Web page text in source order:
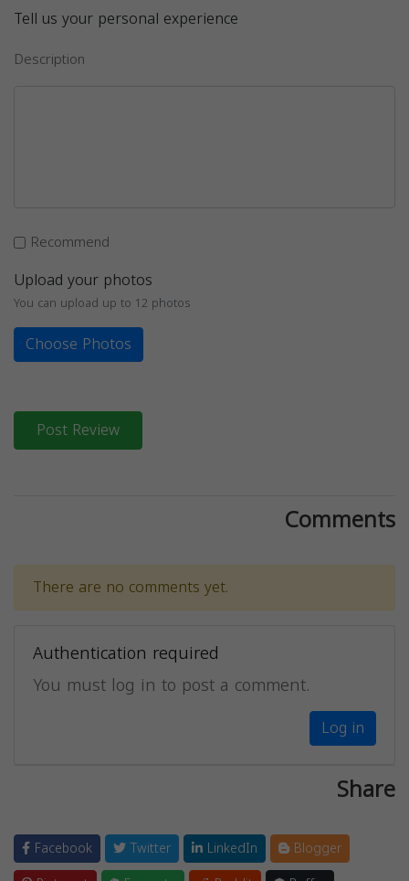
Tell us your personal experience
Description
Recommend
Upload your photos
You can upload up to 12 photos
Choose Photos
Post Review
Comments
There are no comments yet.
Authentication required
You must log in to post a comment.
Log in
Share
Facebook Twitter LinkedIn
Blogger